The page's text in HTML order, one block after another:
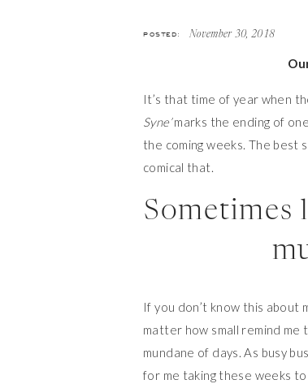
It’s that time of year when
Syne’marks the ending of
the coming weeks. The best
comical that.
Sometimes
If you don’t know this about
matter how small remind
mundane of days. As busy
for me taking these weeks
POSTED: November 30, 2018